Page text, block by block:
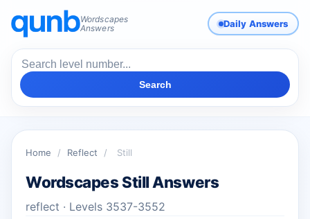
Wordscapes
Answers
Daily Answers
Search
Home / Reflect / Still
Wordscapes Still Answers
reflect · Levels 3537-3552